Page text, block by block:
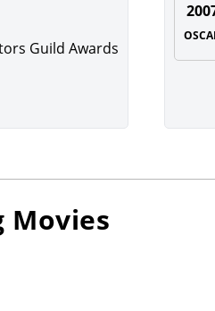
Guild Awards
Movies